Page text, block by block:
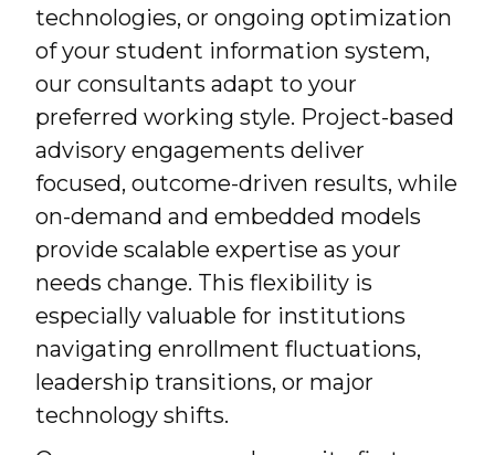
technologies, or ongoing optimization
of your student information system,
our consultants adapt to your
preferred working style. Project-based
advisory engagements deliver
focused, outcome-driven results, while
on-demand and embedded models
provide scalable expertise as your
needs change. This flexibility is
especially valuable for institutions
navigating enrollment fluctuations,
leadership transitions, or major
technology shifts.